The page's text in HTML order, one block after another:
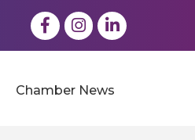
FacebookInstagram
LinkedIn
Chamber News